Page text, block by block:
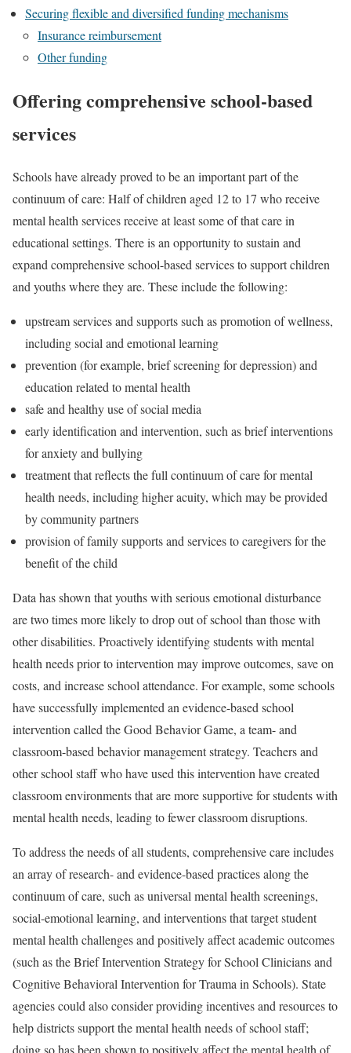
Securing flexible and diversified funding mechanisms
Insurance reimbursement
Other funding
Offering comprehensive school-based
services
Schools have already proved to be an important part of the
continuum of care: Half of children aged 12 to 17 who receive
mental health services receive at least some of that care in
educational settings. There is an opportunity to sustain and
expand comprehensive school-based services to support children
and youths where they are. These include the following:
upstream services and supports such as promotion of wellness,
including social and emotional learning
prevention (for example, brief screening for depression) and
education related to mental health
safe and healthy use of social media
early identification and intervention, such as brief interventions
for anxiety and bullying
treatment that reflects the full continuum of care for mental
health needs, including higher acuity, which may be provided
by community partners
provision of family supports and services to caregivers for the
benefit of the child
Data has shown that youths with serious emotional disturbance
are two times more likely to drop out of school than those with
other disabilities. Proactively identifying students with mental
health needs prior to intervention may improve outcomes, save on
costs, and increase school attendance. For example, some schools
have successfully implemented an evidence-based school
intervention called the Good Behavior Game, a team- and
classroom-based behavior management strategy. Teachers and
other school staff who have used this intervention have created
classroom environments that are more supportive for students with
mental health needs, leading to fewer classroom disruptions.
To address the needs of all students, comprehensive care includes
an array of research- and evidence-based practices along the
continuum of care, such as universal mental health screenings,
social-emotional learning, and interventions that target student
mental health challenges and positively affect academic outcomes
(such as the Brief Intervention Strategy for School Clinicians and
Cognitive Behavioral Intervention for Trauma in Schools). State
agencies could also consider providing incentives and resources to
help districts support the mental health needs of school staff;
doing so has been shown to positively affect the mental health of